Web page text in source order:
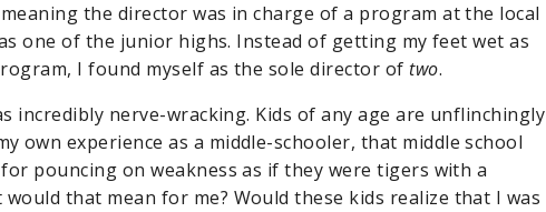
the director was in charge of a program at the local
one of the junior highs. Instead of getting my feet wet as
I found myself as the sole director oftwo.
incredibly nerve-wracking. Kids of any age are unflinchingly
own experience as a middle-schooler, that middle school
pouncing on weakness as if they were tigers with a
would that mean for me? Would these kids realize that I was